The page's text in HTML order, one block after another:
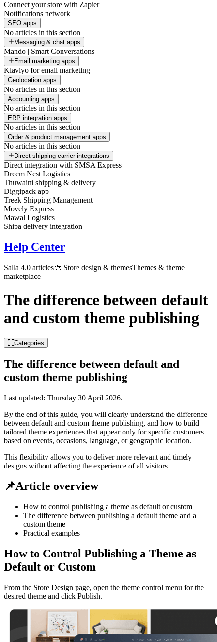
Connect your store with Zapier
Notifications network
SEO apps
No articles in this section
Messaging & chat apps
Mando | Smart Conversations
Email marketing apps
Klaviyo for email marketing
Geolocation apps
No articles in this section
Accounting apps
No articles in this section
ERP integration apps
No articles in this section
Order & product management apps
No articles in this section
Direct shipping carrier integrations
Direct integration with SMSA Express
Dreem Nest Logistics
Thuwaini shipping & delivery
Diggipack app
Treek Shipping Management
Movely Express
Mawal Logistics
Shipa delivery integration
Help Center
Salla 4.0 articles🎨 Store design & themesThemes & theme
marketplace
The difference between default
and custom theme publishing
Categories
The difference between default and
custom theme publishing
Last updated: Thursday 30 April 2026.
By the end of this guide, you will clearly understand the difference
between default and custom theme publishing, and how to build
tailored theme experiences that appear only for specific customers
based on events, occasions, language, or geographic location.
This flexibility allows you to deliver more relevant and timely
designs without affecting the experience of all visitors.
📌Article overview
How to control publishing a theme as default or custom
The difference between publishing a default theme and a
custom theme
Practical examples
How to Control Publishing a Theme as
Default or Custom
From the Store Design page, open the theme control menu for the
desired theme and click Publish.